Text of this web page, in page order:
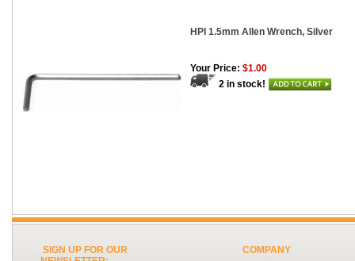
HPI 1.5mm Allen Wrench, Silver
Your Price: $1.00
2 in stock!
SIGN UP FOR OUR
COMPANY